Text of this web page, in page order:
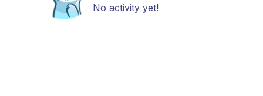
No activity yet!